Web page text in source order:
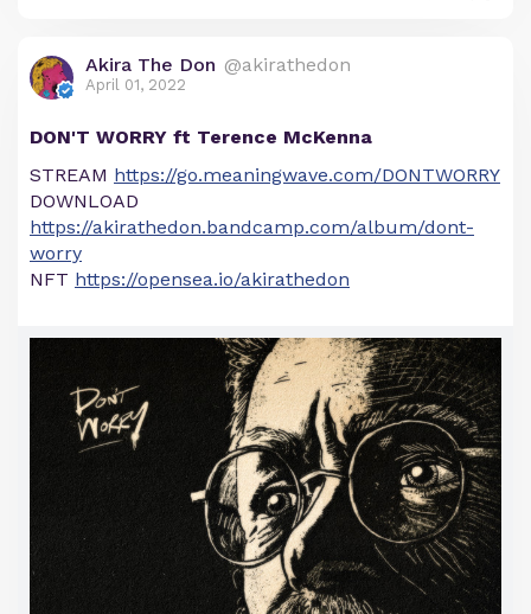
Akira The Don @akirathedon
April 01, 2022
DON'T WORRY ft Terence McKenna
STREAM https://go.meaningwave.com/DONTWORRY
DOWNLOAD
https://akirathedon.bandcamp.com/album/dont-
worry
NFT https://opensea.io/akirathedon